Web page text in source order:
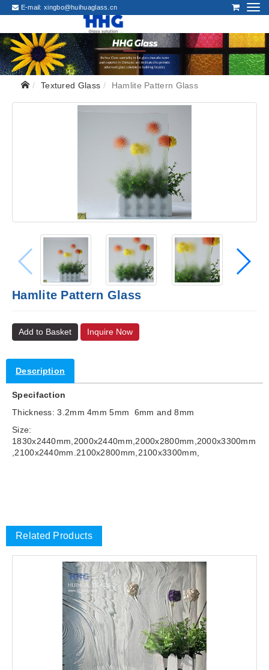
E-mail:xingbo@huihuaglass.cn
Textured Glass Hamlite Pattern Glass
Hamlite Pattern Glass
Add to Basket Inquire Now
Description
Specifaction
Thickness: 3.2mm 4mm 5mm 6mm and 8mm
Size:
1830x2440mm,2000x2440mm,2000x2800mm,2000x3300mm
,2100x2440mm.2100x2800mm,2100x3300mm,
Related Products